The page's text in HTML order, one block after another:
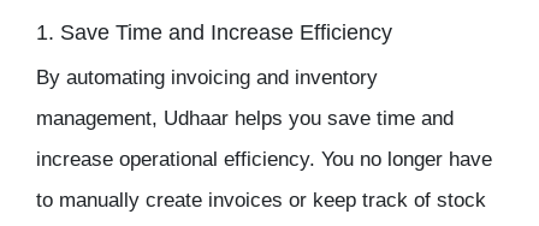
1. Save Time and Increase Efficiency
By automating invoicing and inventory
management, Udhaar helps you save time and
increase operational efficiency. You no longer have
to manually create invoices or keep track of stock